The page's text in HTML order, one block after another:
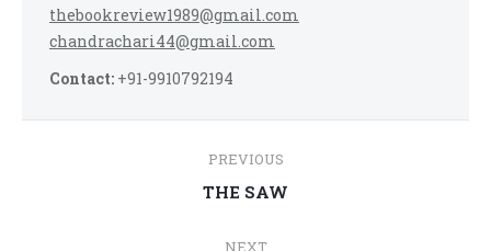
thebookreview1989@gmail.com
chandrachari44@gmail.com
Contact: +91-9910792194
navigation
PREVIOUS
Previous
THE SAW
NEXT